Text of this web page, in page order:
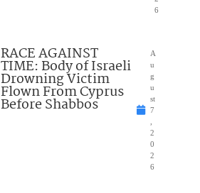
6
RACE AGAINST
TIME: Body of Israeli
Drowning Victim
Flown From Cyprus
Before Shabbos
A
u
g
u
st
7
2
0
2
6